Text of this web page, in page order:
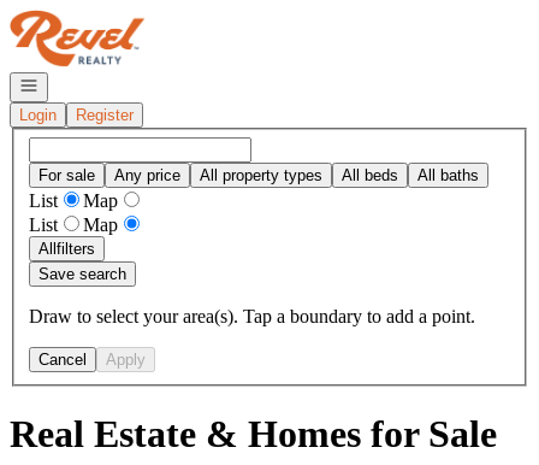
Go to: Homepage
Open navigation
Login
Register
For sale Any price All property types All beds All baths
List
Map
List
Map
Allfilters
Save search
Draw to select your area(s). Tap a boundary to add a point.
Cancel Apply
Real Estate & Homes for Sale